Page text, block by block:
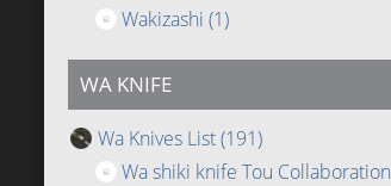
Wakizashi (1)
WA KNIFE
Wa Knives List(191)
Wa shiki knife Tou Collaboration